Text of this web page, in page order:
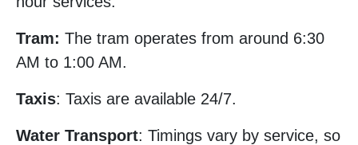
Tram: The tram operates from around 6:30
AM to 1:00 AM.
Taxis: Taxis are available 24/7.
Water Transport: Timings vary by service, so